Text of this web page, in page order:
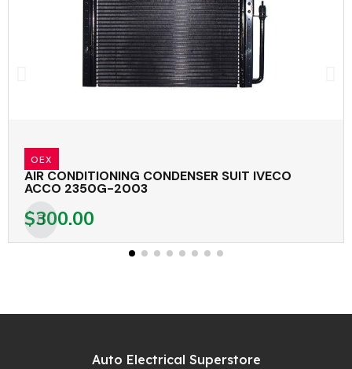
OEX
AIR CONDITIONING CONDENSER SUIT IVECO
ACCO 2350G-2003
$300.00
Auto Electrical Superstore